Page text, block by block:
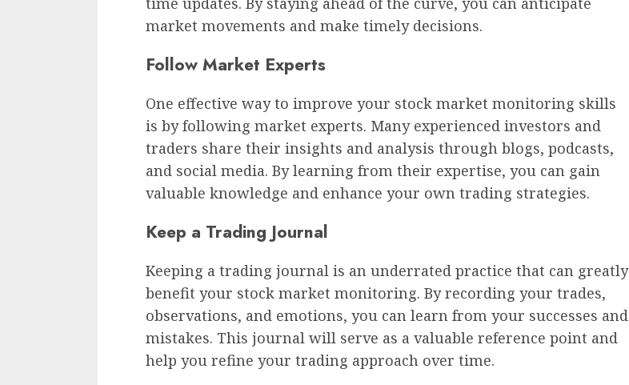
market movements and make timely decisions.
Follow Market Experts
One effective way to improve your stock market monitoring skills
is by following market experts. Many experienced investors and
traders share their insights and analysis through blogs, podcasts,
and social media. By learning from their expertise, you can gain
valuable knowledge and enhance your own trading strategies.
Keep a Trading Journal
Keeping a trading journal is an underrated practice that can greatly
benefit your stock market monitoring. By recording your trades,
observations, and emotions, you can learn from your successes and
mistakes. This journal will serve as a valuable reference point and
help you refine your trading approach over time.